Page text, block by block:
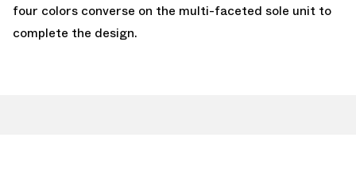
four colors converse on the multi-faceted sole unit to
complete the design.